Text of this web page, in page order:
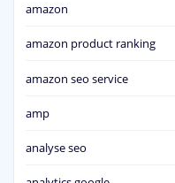
amazon
amazon product ranking
amazon seo service
amp
analyse seo